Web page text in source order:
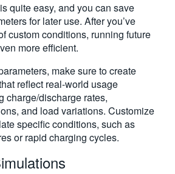
quite easy, and you can save
for later use. After you’ve
custom conditions, running future
more efficient.
make sure to create
reflect real-world usage
charge/discharge rates,
and load variations. Customize
specific conditions, such as
or rapid charging cycles.